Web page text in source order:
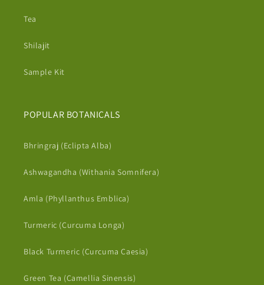
Tea
Shilajit
Sample Kit
POPULAR BOTANICALS
Bhringraj (Eclipta Alba)
Ashwagandha (Withania Somnifera)
Amla (Phyllanthus Emblica)
Turmeric (Curcuma Longa)
Black Turmeric (Curcuma Caesia)
Green Tea (Camellia Sinensis)